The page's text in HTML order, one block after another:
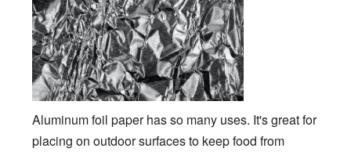
Aluminum foil paper has so many uses. It's great for
placing on outdoor surfaces to keep food from